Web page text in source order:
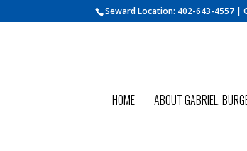
Seward Location: 402-643-4557 |
HOME ABOUT GABRIEL,